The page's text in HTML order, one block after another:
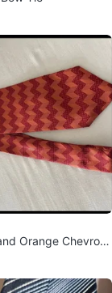
Orange Chevron